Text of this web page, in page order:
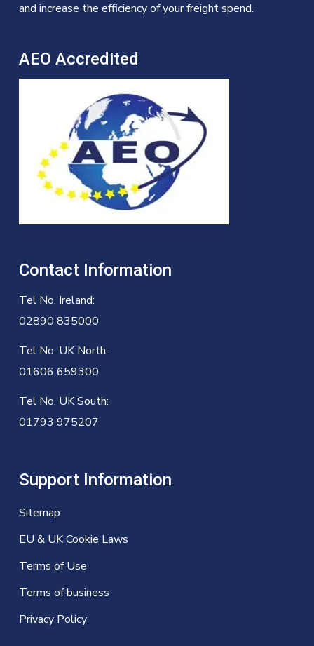
and increase the efficiency of your freight spend.
AEO Accredited
Contact Information
Tel No. Ireland:
02890 835000
Tel No. UK North:
01606 659300
Tel No. UK South:
01793 975207
Support Information
Sitemap
EU & UK Cookie Laws
Terms of Use
Terms of business
Privacy Policy